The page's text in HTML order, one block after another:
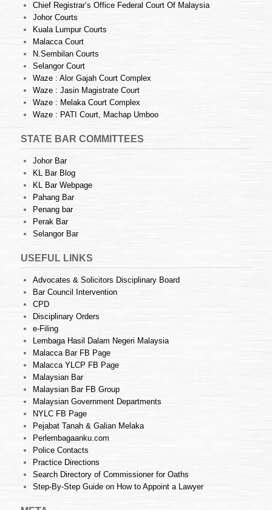
Chief Registrar’s Office Federal Court Of Malaysia
Johor Courts
Kuala Lumpur Courts
Malacca Court
N.Sembilan Courts
Selangor Court
Waze : Alor Gajah Court Complex
Waze : Jasin Magistrate Court
Waze : Melaka Court Complex
Waze : PATI Court, Machap Umboo
STATE BAR COMMITTEES
Johor Bar
KL Bar Blog
KL Bar Webpage
Pahang Bar
Penang bar
Perak Bar
Selangor Bar
USEFUL LINKS
Advocates & Solicitors Disciplinary Board
Bar Council Intervention
CPD
Disciplinary Orders
e-Filing
Lembaga Hasil Dalam Negeri Malaysia
Malacca Bar FB Page
Malacca YLCP FB Page
Malaysian Bar
Malaysian Bar FB Group
Malaysian Government Departments
NYLC FB Page
Pejabat Tanah & Galian Melaka
Perlembagaanku.com
Police Contacts
Practice Directions
Search Directory of Commissioner for Oaths
Step-By-Step Guide on How to Appoint a Lawyer